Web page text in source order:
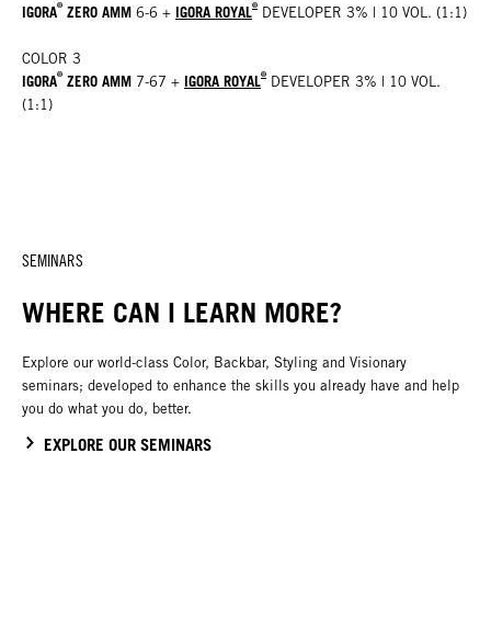
IGORA® ZERO AMM 6-6 + IGORA ROYAL® DEVELOPER 3% | 10 VOL. (1:1)
COLOR 3
IGORA® ZERO AMM 7-67 + IGORA ROYAL®
DEVELOPER 3% | 10 VOL.
(1:1)
SEMINARS
WHERE CAN I LEARN MORE?
Explore our world-class Color, Backbar, Styling and Visionary
seminars; developed to enhance the skills you already have and help
you do what you do, better.
EXPLORE OUR SEMINARS